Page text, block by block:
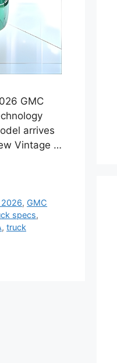
GMC
arrives
Vintage …
, GMC
specs,
, truck